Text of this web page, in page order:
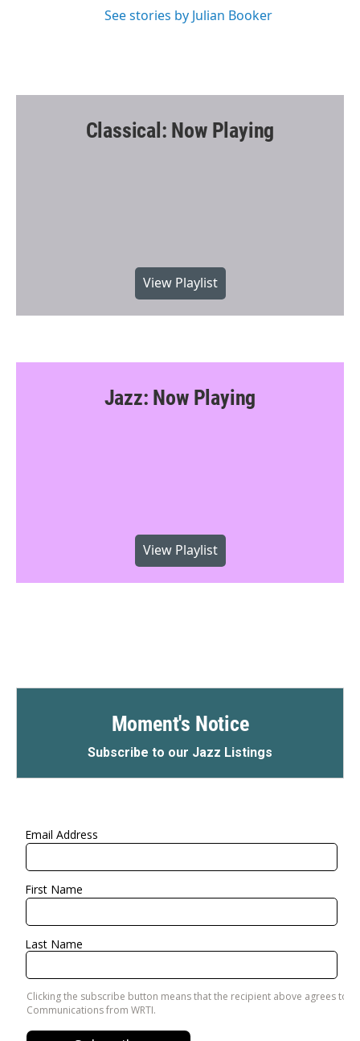
See stories by Julian Booker
Classical: Now Playing
View Playlist
Jazz: Now Playing
View Playlist
Moment's Notice
Subscribe to our Jazz Listings